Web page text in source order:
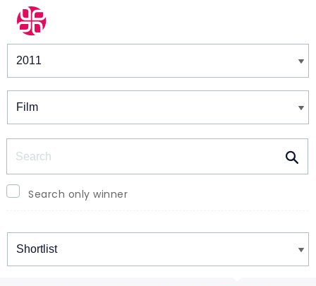
Winners & Shortlists
Search only winner
Winners